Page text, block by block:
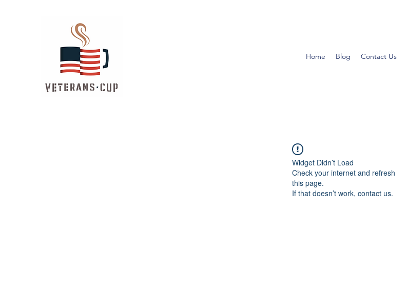
Home Blog Contact Us
Widget Didn’t Load
Check your internet and refresh
this page.
If that doesn’t work, contact us.